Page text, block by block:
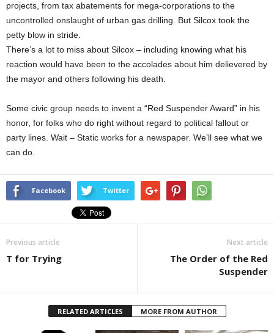
projects, from tax abatements for mega-corporations to the
uncontrolled onslaught of urban gas drilling. But Silcox took the
petty blow in stride.
There’s a lot to miss about Silcox – including knowing what his
reaction would have been to the accolades about him delievered by
the mayor and others following his death.
Some civic group needs to invent a “Red Suspender Award” in his
honor, for folks who do right without regard to political fallout or
party lines. Wait – Static works for a newspaper. We’ll see what we
can do.
Facebook Twitter
Previous article
T for Trying
Next article
The Order of the Red
Suspender
RELATED ARTICLES MORE FROM AUTHOR